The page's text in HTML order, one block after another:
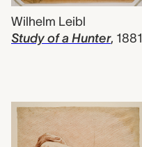
Wilhelm Leibl
Study of a Hunter, 1881